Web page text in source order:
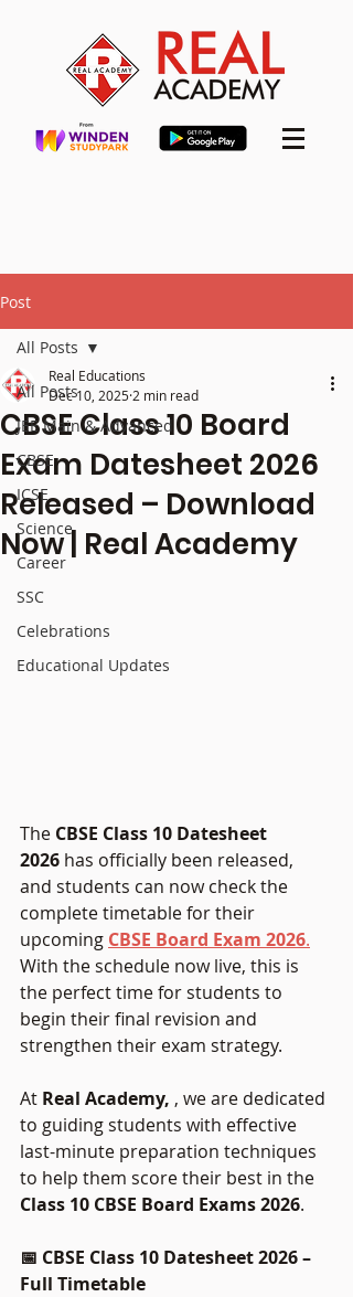
Post
All Posts
JEE Main & Advanced
CBSE
ICSE
Science
Career
SSC
Celebrations
Educational Updates
All Posts
CBSE Class 10 Board
Exam Datesheet 2026
Released – Download
Now | Real Academy
Real Educations
Dec 10, 2025 2 min read
The CBSE Class 10 Datesheet
2026 has officially been released,
and students can now check the
complete timetable for their
upcoming CBSE Board Exam 2026.
With the schedule now live, this is
the perfect time for students to
begin their final revision and
strengthen their exam strategy.
At Real Academy, , we are dedicated
to guiding students with effective
last-minute preparation techniques
to help them score their best in the
Class 10 CBSE Board Exams 2026.
📅 CBSE Class 10 Datesheet 2026 –
Full Timetable